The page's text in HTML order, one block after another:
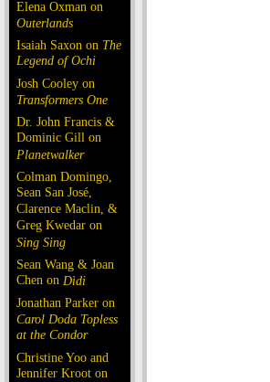
Elena Oxman on
Outerlands
Isaiah Saxon on The
Legend of Ochi
Josh Cooley on
Transformers One
Dr. John Francis &
Dominic Gill on
Planetwalker
Colman Domingo,
Sean San José,
Clarence Maclin, &
Greg Kwedar on
Sing Sing
Sean Wang & Joan
Chen on Dìdi
Jonathan Parker on
Carol Doda Topless
at the Condor
Christine Yoo and
Jennifer Kroot on